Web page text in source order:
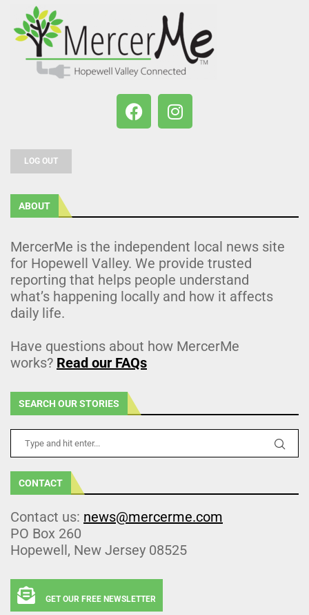
LOG OUT
ABOUT
MercerMe is the independent local news site
for Hopewell Valley. We provide trusted
reporting that helps people understand
what’s happening locally and how it affects
daily life.
Have questions about how MercerMe
works? Read our FAQs
SEARCH OUR STORIES
CONTACT
Contact us: news@mercerme.com
PO Box 260
Hopewell, New Jersey 08525
GET OUR FREE NEWSLETTER